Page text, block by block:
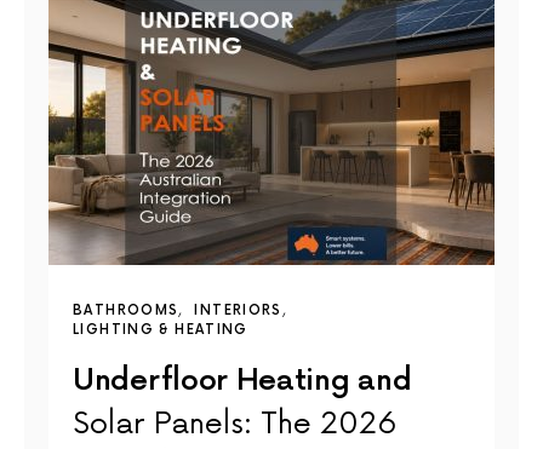
BATHROOMS
INTERIORS
LIGHTING & HEATING
Underfloor Heating and
Solar Panels: The 2026